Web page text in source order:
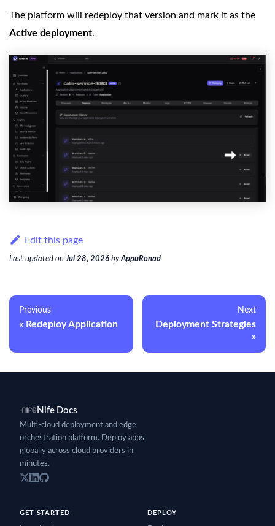
The platform will redeploy that version and mark it as the
Active deployment.
Edit this page
Last updated onJul 28, 2026 byAppuRonad
Previous
Redeploy Application
Next
Deployment Strategies
Nife Docs
Multi-cloud deployment and edge
orchestration platform. Deploy apps
globally across cloud providers in
minutes.
GET STARTED DEPLOY